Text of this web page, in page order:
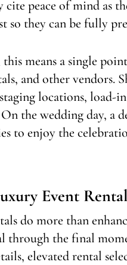
cite peace of mind as
so they can be fully
means a single
and other vendors.
locations, load-
the wedding day, a
to enjoy the
Event
do more than
through the final
elevated rental